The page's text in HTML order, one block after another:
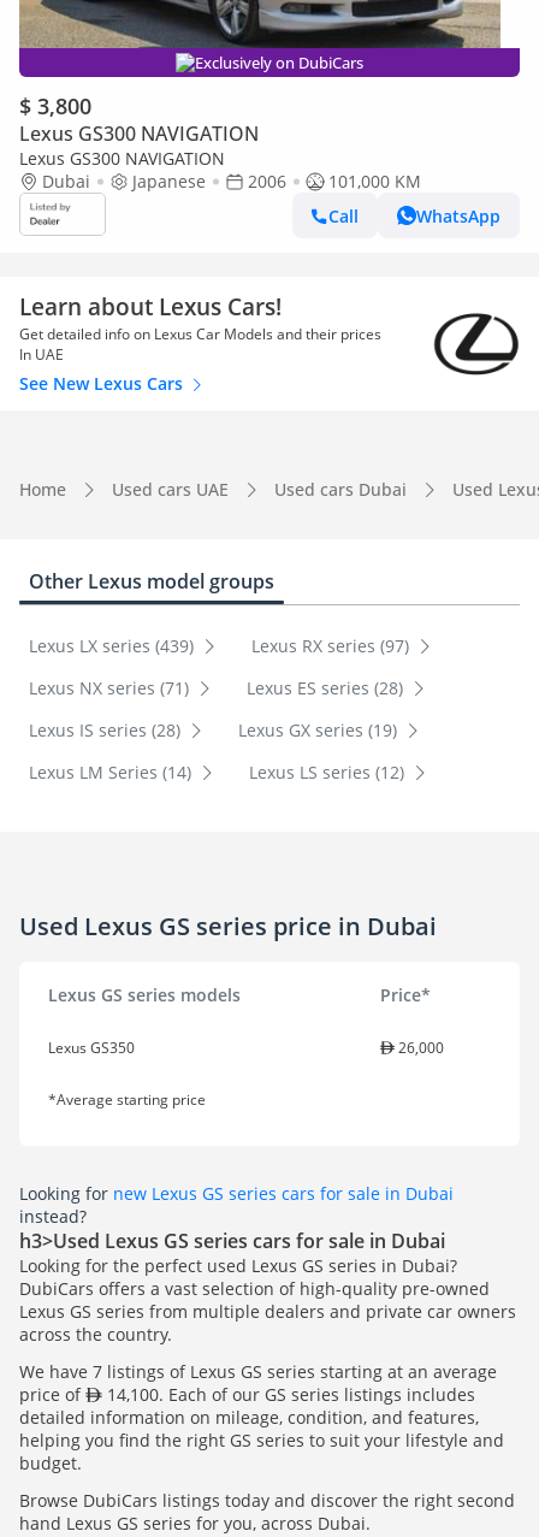
Exclusively on DubiCars
$ 3,800
Lexus GS300 NAVIGATION
Lexus GS300 NAVIGATION
Dubai
Japanese 2006
101,000 KM
Call
WhatsApp
Learn about Lexus Cars!
Get detailed info on Lexus Car Models and their prices
In UAE
See New Lexus Cars
Home Used cars UAE Used cars Dubai Used
Other Lexus model groups
Lexus LX series (439)
Lexus RX series (97)
Lexus NX series (71)
Lexus ES series (28)
Lexus IS series (28)
Lexus GX series (19)
Lexus LM Series (14)
Lexus LS series (12)
Used Lexus GS series price in Dubai
Lexus GS series models Price*
Lexus GS350 26,000
*Average starting price
Looking for new Lexus GS series cars for sale in Dubai
instead?
h3>Used Lexus GS series cars for sale in Dubai
Looking for the perfect used Lexus GS series in Dubai?
DubiCars offers a vast selection of high-quality pre-owned
Lexus GS series from multiple dealers and private car owners
across the country.
We have 7 listings of Lexus GS series starting at an average
price of
14,100. Each of our GS series listings includes
detailed information on mileage, condition, and features,
helping you find the right GS series to suit your lifestyle and
budget.
Browse DubiCars listings today and discover the right second
hand Lexus GS series for you, across Dubai.